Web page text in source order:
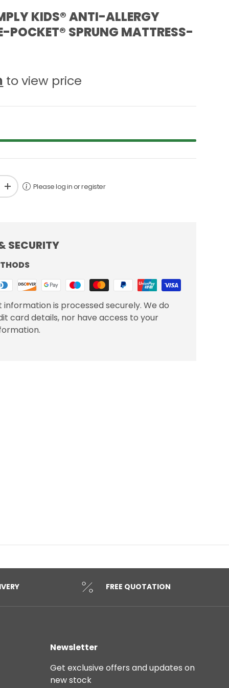
KIDS® ANTI-ALLERGY
POCKET® SPRUNG MATTRESS-
to view price
+ Please log in or register
SECURITY
information is processed securely. We do
card details, nor have access to your
FREE QUOTATION
Newsletter
Get exclusive offers and updates on
new stock